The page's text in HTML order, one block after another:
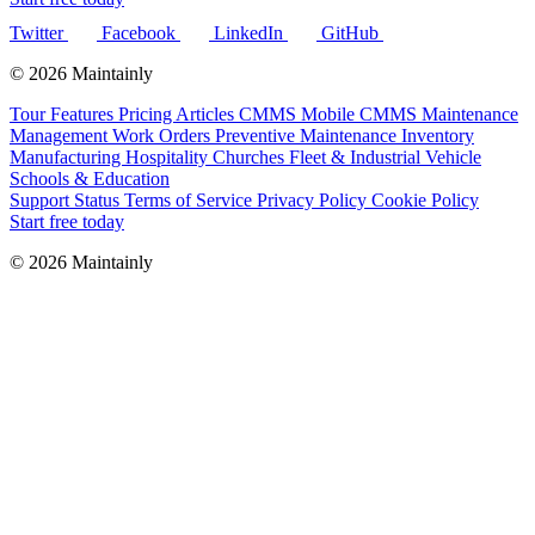
Twitter
Facebook LinkedIn
GitHub
© 2026 Maintainly
TourFeatures Pricing Articles CMMS Mobile CMMS Maintenance
Management Work Orders Preventive Maintenance Inventory
Manufacturing Hospitality Churches Fleet & Industrial Vehicle
Schools & Education
Support Status Terms of Service Privacy Policy Cookie Policy
Start free today
© 2026 Maintainly